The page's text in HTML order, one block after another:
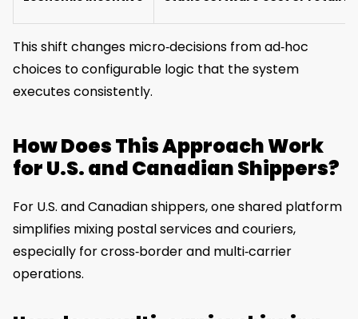
This shift changes micro‑decisions from ad‑hoc
choices to configurable logic that the system
executes consistently.
How Does This Approach Work
for U.S. and Canadian Shippers?
For U.S. and Canadian shippers, one shared platform
simplifies mixing postal services and couriers,
especially for cross‑border and multi‑carrier
operations.